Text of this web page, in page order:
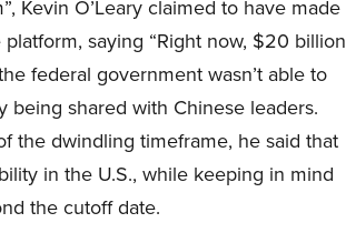
Kevin O’Leary claimed to have made
saying “Right now, $20 billion
federal government wasn’t able to
shared with Chinese leaders.
the dwindling timeframe, he said that
in the U.S., while keeping in mind
the cutoff date.